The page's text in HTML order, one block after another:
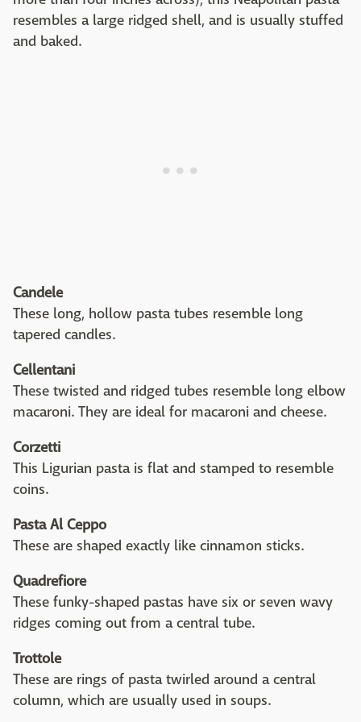
resembles a large ridged shell, and is usually stuffed
and baked.
Candele
These long, hollow pasta tubes resemble long
tapered candles.
Cellentani
These twisted and ridged tubes resemble long elbow
macaroni. They are ideal for macaroni and cheese.
Corzetti
This Ligurian pasta is flat and stamped to resemble
coins.
Pasta Al Ceppo
These are shaped exactly like cinnamon sticks.
Quadrefiore
These funky-shaped pastas have six or seven wavy
ridges coming out from a central tube.
Trottole
These are rings of pasta twirled around a central
column, which are usually used in soups.